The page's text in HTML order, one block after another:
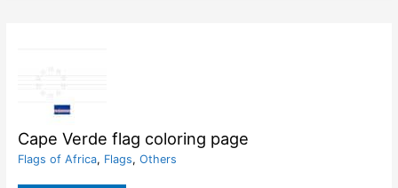
Cape Verde flag coloring page
Flags of Africa, Flags, Others